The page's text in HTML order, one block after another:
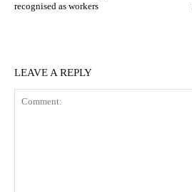
recognised as workers
LEAVE A REPLY